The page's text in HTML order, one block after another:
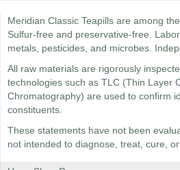
Meridian Classic Teapills are among
Sulfur-free and preservative-free.
metals, pesticides, and microbes.
All raw materials are rigorously
technologies such as TLC (Thin Layer
Chromatography) are used to confirm
constituents.
These statements have not been
not intended to diagnose, treat, cure,